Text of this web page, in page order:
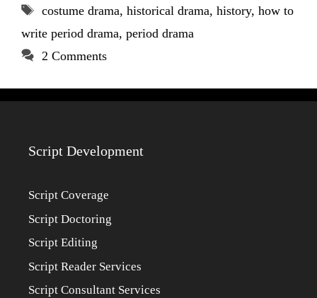
Tags
costume drama, historical drama, history, how to
write period drama, period drama
2 Comments
Script Development
Script Coverage
Script Doctoring
Script Editing
Script Reader Services
Script Consultant Services